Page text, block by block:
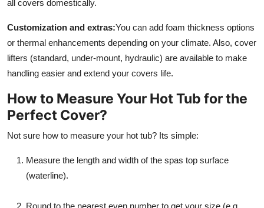
all covers domestically.
Customization and extras:You can add foam thickness options
or thermal enhancements depending on your climate. Also, cover
lifters (standard, under-mount, hydraulic) are available to make
handling easier and extend your covers life.
How to Measure Your Hot Tub for the
Perfect Cover?
Not sure how to measure your hot tub? Its simple:
Measure the length and width of the spas top surface
(waterline).
Round to the nearest even number to get your size (e.g.,